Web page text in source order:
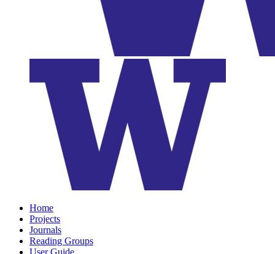
Home
Projects
Journals
Reading Groups
User Guide